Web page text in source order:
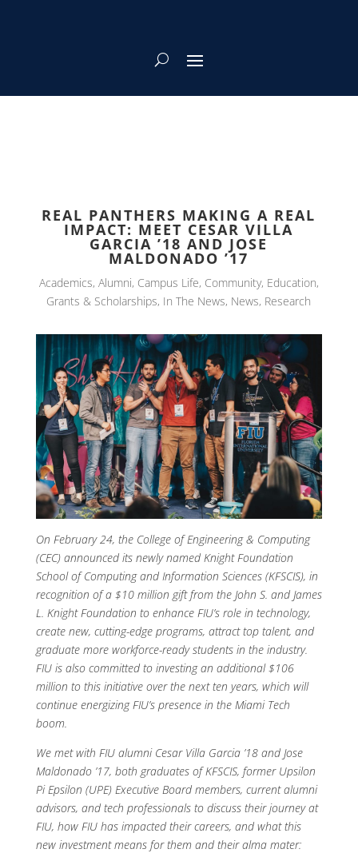
REAL PANTHERS MAKING A REAL
IMPACT: MEET CESAR VILLA
GARCIA ’18 AND JOSE
MALDONADO ’17
Academics, Alumni, Campus Life, Community, Education,
Grants & Scholarships, In The News, News, Research
On February 24, the College of Engineering & Computing
(CEC) announced its newly named Knight Foundation
School of Computing and Information Sciences (KFSCIS), in
recognition of a $10 million gift from the John S. and James
L. Knight Foundation to enhance FIU’s role in technology,
create new, cutting-edge programs, attract top talent, and
graduate more workforce-ready students in the industry.
FIU is also committed to investing an additional $106
million to this initiative over the next ten years, which will
continue energizing FIU’s presence in the Miami Tech
boom.
We met with FIU alumni Cesar Villa Garcia ’18 and Jose
Maldonado ’17, both graduates of KFSCIS, former Upsilon
Pi Epsilon (UPE) Executive Board members, current alumni
advisors, and tech professionals to discuss their journey at
FIU, how FIU has impacted their careers, and what this
new investment means for them and their alma mater: